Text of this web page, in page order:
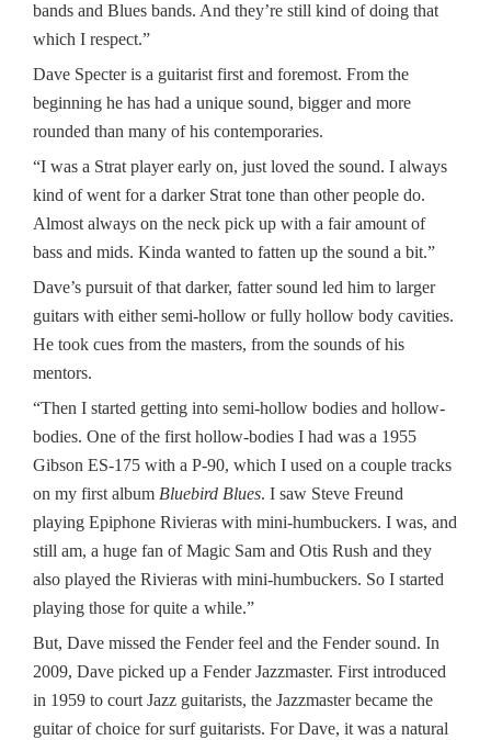
bands and Blues bands. And they’re still kind of doing that
which I respect.”
Dave Specter is a guitarist first and foremost. From the
beginning he has had a unique sound, bigger and more
rounded than many of his contemporaries.
“I was a Strat player early on, just loved the sound. I always
kind of went for a darker Strat tone than other people do.
Almost always on the neck pick up with a fair amount of
bass and mids. Kinda wanted to fatten up the sound a bit.”
Dave’s pursuit of that darker, fatter sound led him to larger
guitars with either semi-hollow or fully hollow body cavities.
He took cues from the masters, from the sounds of his
mentors.
“Then I started getting into semi-hollow bodies and hollow-
bodies. One of the first hollow-bodies I had was a 1955
Gibson ES-175 with a P-90, which I used on a couple tracks
on my first album Bluebird Blues. I saw Steve Freund
playing Epiphone Rivieras with mini-humbuckers. I was, and
still am, a huge fan of Magic Sam and Otis Rush and they
also played the Rivieras with mini-humbuckers. So I started
playing those for quite a while.”
But, Dave missed the Fender feel and the Fender sound. In
2009, Dave picked up a Fender Jazzmaster. First introduced
in 1959 to court Jazz guitarists, the Jazzmaster became the
guitar of choice for surf guitarists. For Dave, it was a natural